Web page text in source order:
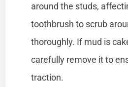
around the studs,
toothbrush to scrub
thoroughly. If mud is
carefully remove it to
traction.